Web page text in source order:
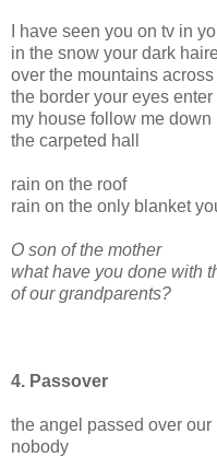
I have seen you on tv in
in the snow your dark
over the mountains across
the border your eyes enter
my house follow me down
the carpeted hall
rain on the roof
rain on the only blanket
O son of the mother
what have you done with
of our grandparents?
4. Passover
the angel passed over our
nobody